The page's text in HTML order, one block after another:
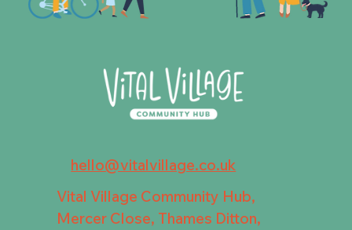
hello@vitalvillage.co.uk
Vital Village Community Hub,
Mercer Close, Thames Ditton,